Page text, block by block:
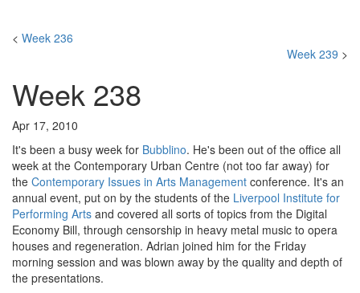
< Week 236
Week 239 >
Week 238
Apr 17, 2010
It's been a busy week for Bubblino. He's been out of the office all
week at the Contemporary Urban Centre (not too far away) for
the Contemporary Issues in Arts Management conference. It's an
annual event, put on by the students of the Liverpool Institute for
Performing Arts and covered all sorts of topics from the Digital
Economy Bill, through censorship in heavy metal music to opera
houses and regeneration. Adrian joined him for the Friday
morning session and was blown away by the quality and depth of
the presentations.